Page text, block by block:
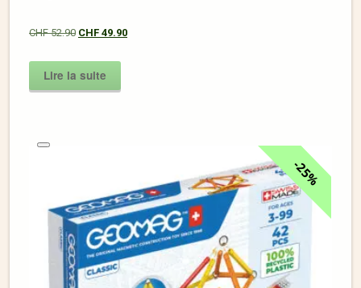
CHF52.90 CHF 49.90
Lire la suite
25%